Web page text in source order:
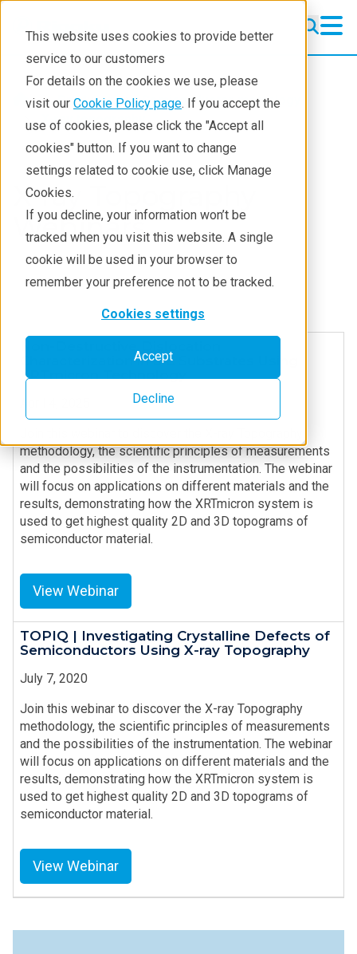
This website uses cookies to provide better
service to our customers
For details on the cookies we use, please
visit our Cookie Policy page. If you accept the
use of cookies, please click the "Accept all
cookies" button. If you want to change
settings related to cookie use, click Manage
Cookies.
If you decline, your information won’t be
tracked when you visit this website. A single
cookie will be used in your browser to
remember your preference not to be tracked.
Cookies settings
Accept
Decline
Products
Semiconductor metrology
X-ray topography
X-ray Topography
Webinars
Characterization in SiC Substrates Using
XRTmicron Technology
methodology, the scientific principles of measurements
and the possibilities of the instrumentation. The webinar
will focus on applications on different materials and the
results, demonstrating how the XRTmicron system is
used to get highest quality 2D and 3D topograms of
semiconductor material.
View Webinar
TOPIQ | Investigating Crystalline Defects of
Semiconductors Using X-ray Topography
July 7, 2020
Join this webinar to discover the X-ray Topography
methodology, the scientific principles of measurements
and the possibilities of the instrumentation. The webinar
will focus on applications on different materials and the
results, demonstrating how the XRTmicron system is
used to get highest quality 2D and 3D topograms of
semiconductor material.
View Webinar